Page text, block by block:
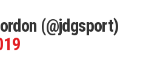
(@jdgsport)